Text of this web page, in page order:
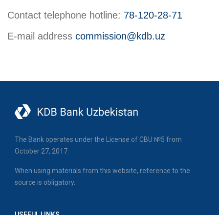
Contact telephone hotline: 78-120-28-71
E-mail address commission@kdb.uz
The Bank operates under the License of CBU №5 from
October 27, 2017.
When using materials from this website, reference to the
source is obligatory.